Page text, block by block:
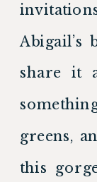
Abigail’s
share it
greens,
this